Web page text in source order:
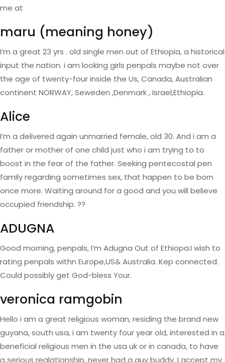
me at
maru (meaning honey)
I’m a great 23 yrs . old single men out of Ethiopia, a historical
input the nation. i am looking girls penpals maybe not over
the age of twenty-four inside the Us, Canada, Australian
continent NORWAY, Seweden ,Denmark , Israel,Ethiopia.
Alice
I’m a delivered again unmarried female, old 30. And i am a
father or mother of one child just who i am trying to to
boost in the fear of the father. Seeking pentecostal pen
family regarding sometimes sex, that happen to be born
once more. Waiting around for a good and you will believe
occupied friendship. ??
ADUGNA
Good morning, penpals, I’m Adugna Out of Ethiopa.I wish to
rating penpals withn Europe,US& Australia. Kep connected.
Could possibly get God-bless Your.
veronica ramgobin
Hello i am a great religious woman, residing the brand new
guyana, south usa, i am twenty four year old, interested in a
beneficial religious men in the usa uk or in canada, to have
a serious realationship, never had a guy buddy. I accept my